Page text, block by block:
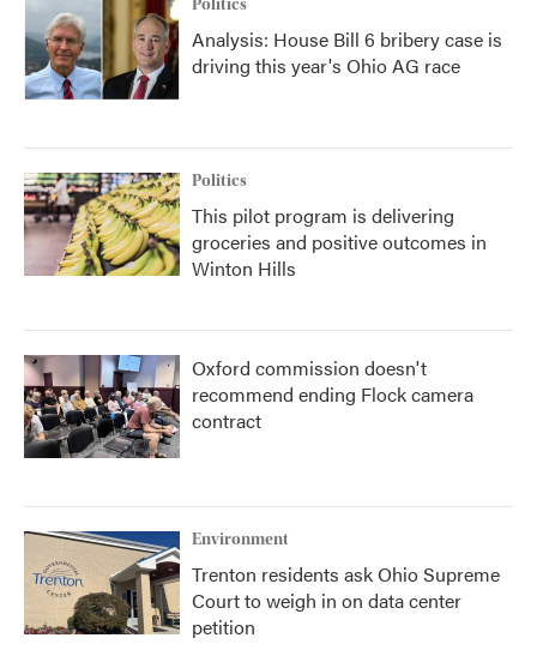
Politics
Analysis: House Bill 6 bribery case is
driving this year's Ohio AG race
Politics
This pilot program is delivering
groceries and positive outcomes in
Winton Hills
Oxford commission doesn't
recommend ending Flock camera
contract
Environment
Trenton residents ask Ohio Supreme
Court to weigh in on data center
petition